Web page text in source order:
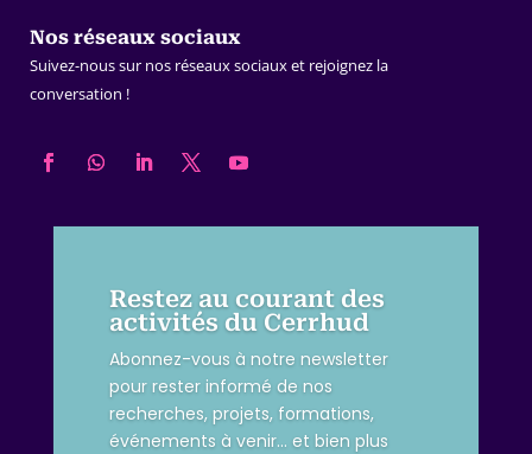
Nos réseaux sociaux
Suivez-nous sur nos réseaux sociaux et rejoignez la
conversation !
Restez au courant des
activités du Cerrhud
Abonnez-vous à notre newsletter
pour rester informé de nos
recherches, projets, formations,
événements à venir… et bien plus